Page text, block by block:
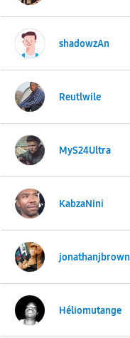
shadowzAn
Reutlwile
MyS24Ultra
KabzaNini
jonathanjbrown
Héliomutange